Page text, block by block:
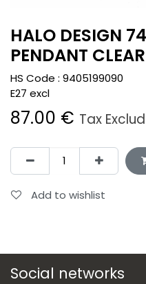
HALO DESIGN
PENDANT
HS Code : 9405199090
E27 excl
87.00 € Tax
Add to wishlist
Social networks